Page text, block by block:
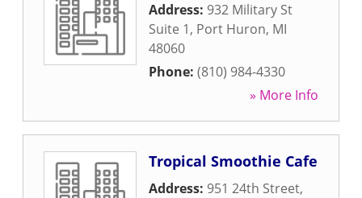
Address: 932 Military St
Suite 1, Port Huron, MI
48060
Phone: (810) 984-4330
» More Info
Tropical Smoothie Cafe
Address: 951 24th Street,